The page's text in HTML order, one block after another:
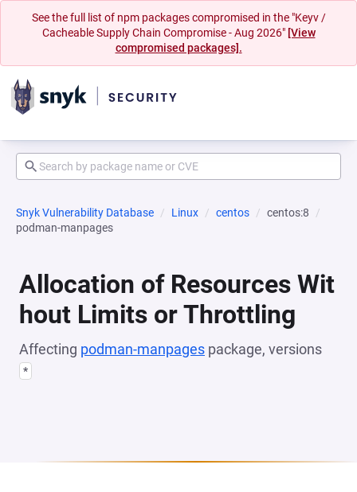
See the full list of npm packages compromised in the "Keyv /
Cacheable Supply Chain Compromise - Aug 2026" [View
compromised packages].
Snyk Vulnerability Database Linux centos
centos:8
podman-manpages
Allocation of Resources Wit
hout Limits or Throttling
Affecting podman-manpages package, versions
*